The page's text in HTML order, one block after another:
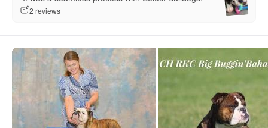
2 reviews